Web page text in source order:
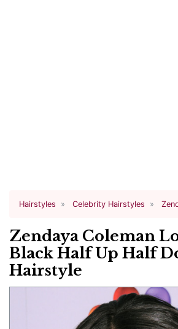
Hairstyles Celebrity Hairstyles
Zendaya Coleman
Black Half Up Half
Hairstyle